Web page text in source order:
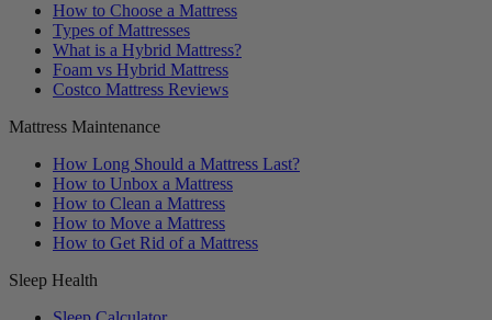
How to Choose a Mattress
Types of Mattresses
What is a Hybrid Mattress?
Foam vs Hybrid Mattress
Costco Mattress Reviews
Mattress Maintenance
How Long Should a Mattress Last?
How to Unbox a Mattress
How to Clean a Mattress
How to Move a Mattress
How to Get Rid of a Mattress
Sleep Health